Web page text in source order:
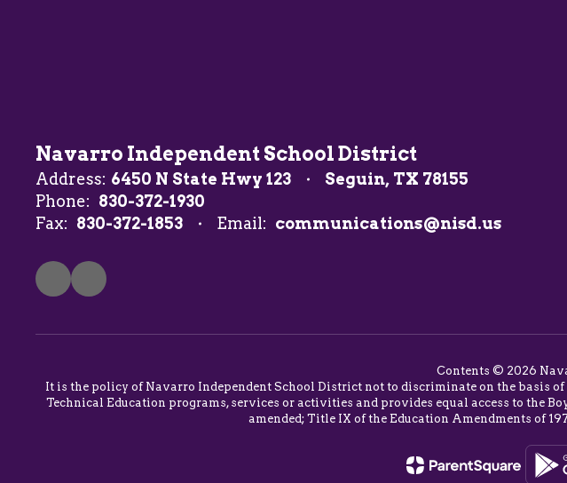
Navarro Independent School District
Address: 6450 N State Hwy 123
Seguin, TX 78155
Phone: 830-372-1930
Fax: 830-372-1853 Email: communications@nisd.us
Contents © 2026
It is the policy of Navarro Independent School District not to discriminate on the basis
Technical Education programs, services or activities and provides equal access to the
amended; Title IX of the Education Amendments of